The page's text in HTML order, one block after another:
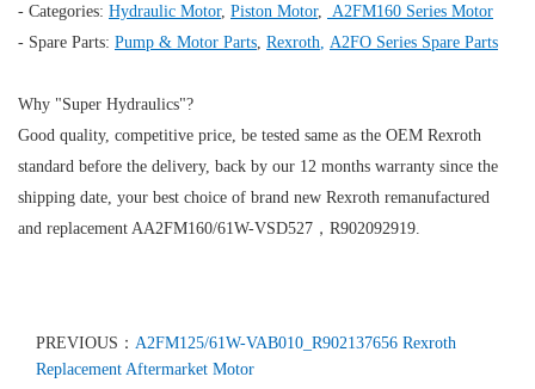
- Categories: Hydraulic Motor, Piston Motor,
A2FM160 Series Motor
- Spare Parts: Pump & Motor Parts Rexroth A2FO Series Spare Parts
Why "Super Hydraulics"?
Good quality, competitive price, be tested same as the OEM Rexroth
standard before the delivery, back by our 12 months warranty since the
shipping date, your best choice of brand new Rexroth remanufactured
and replacement AA2FM160/61W-VSD527，R902092919.
PREVIOUS： A2FM125/61W-VAB010_R902137656 Rexroth
Replacement Aftermarket Motor